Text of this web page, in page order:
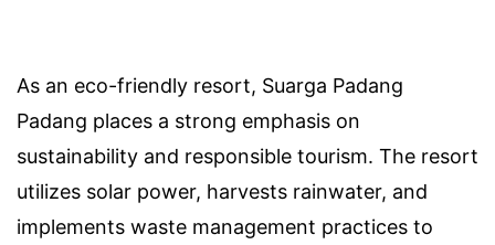
As an eco-friendly resort, Suarga Padang
Padang places a strong emphasis on
sustainability and responsible tourism. The resort
utilizes solar power, harvests rainwater, and
implements waste management practices to